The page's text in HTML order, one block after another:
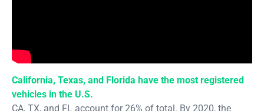
California, Texas, and Florida have the most registered
vehicles in the U.S.
CA, TX, and FL account for 26% of total. By 2020, the